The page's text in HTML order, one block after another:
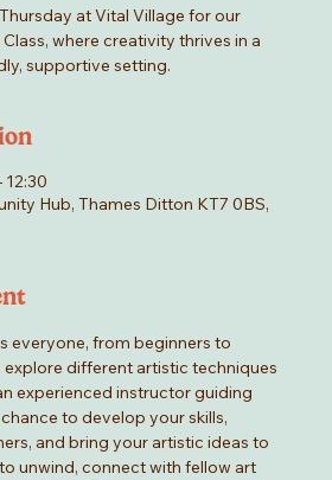
at Vital Village for our
where creativity thrives in a
supportive setting.
12:30
Hub, Thames Ditton KT7 0BS,
everyone, from beginners to
explore different artistic techniques
experienced instructor guiding
to develop your skills,
and bring your artistic ideas to
unwind, connect with fellow art